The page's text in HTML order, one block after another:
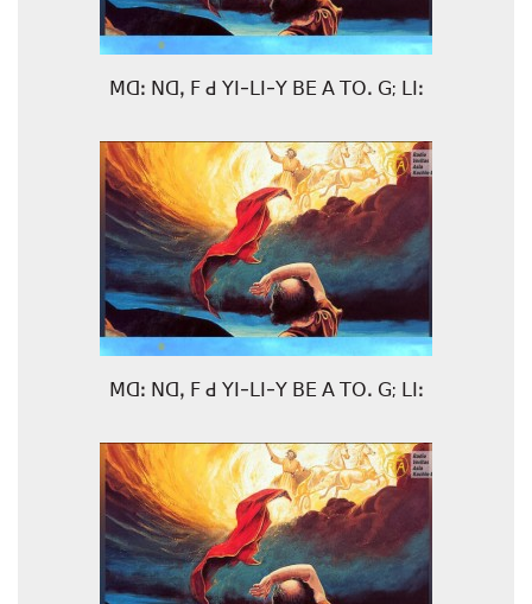
ꓟꓷꓽ ꓠꓷꓹ ꓝ ꓒ ꓬꓲ-ꓡꓲ-ꓬ ꓐꓰ ꓮ ꓔꓳꓸ ꓖ; ꓡꓲꓽ
ꓟꓷꓽ ꓠꓷꓹ ꓝ ꓒ ꓬꓲ-ꓡꓲ-ꓬ ꓐꓰ ꓮ ꓔꓳꓸ ꓖ; ꓡꓲꓽ